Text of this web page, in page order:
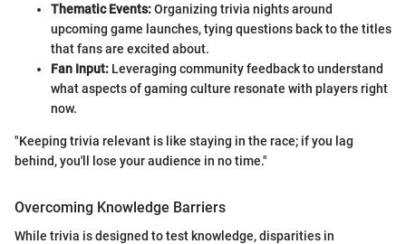
Thematic Events:Organizing trivia nights around
upcoming game launches, tying questions back to the titles
that fans are excited about.
Fan Input: Leveraging community feedback to understand
what aspects of gaming culture resonate with players right
now.
"Keeping trivia relevant is like staying in the race; if you lag
behind, you'll lose your audience in no time."
Overcoming Knowledge Barriers
While trivia is designed to test knowledge, disparities in